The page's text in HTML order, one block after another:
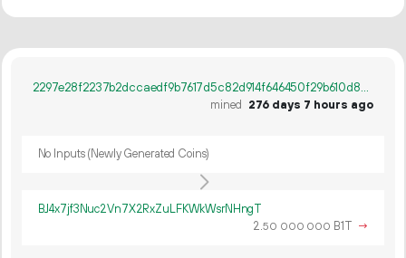
2297e28f2237b2dccaedf9b7617d5c82d914f646450f29b610d8cb4bb8c26360
mined
276 days 7 hours ago
No Inputs (Newly Generated Coins)
BJ4x7jf3Nuc2Vn7X2RxZuLFKWkWsrNHngT
2.50 000 000 B1T →